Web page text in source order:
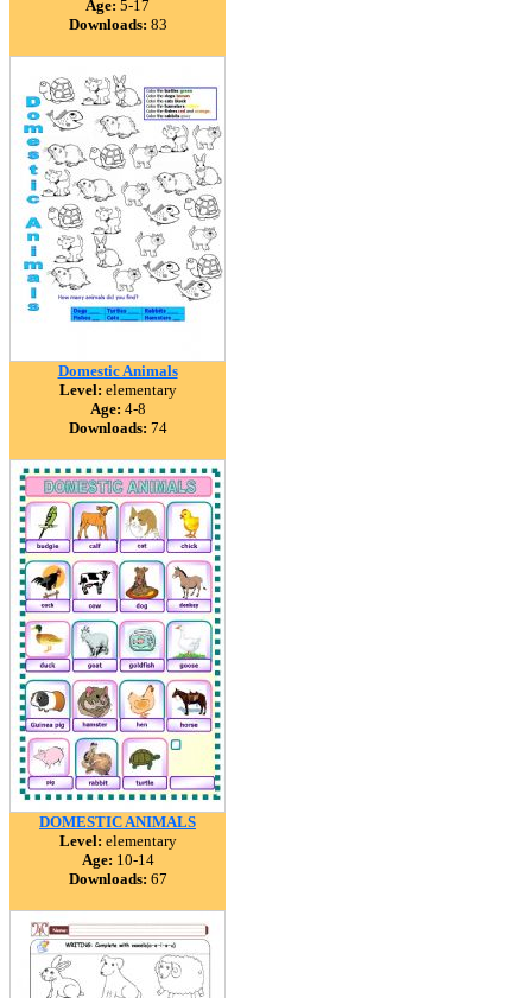
Age: 5-17
Downloads: 83
Domestic Animals
Level: elementary
Age: 4-8
Downloads: 74
DOMESTIC ANIMALS
Level: elementary
Age: 10-14
Downloads: 67